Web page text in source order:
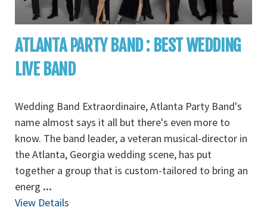
ATLANTA PARTY BAND : BEST WEDDING
LIVE BAND
Wedding Band Extraordinaire, Atlanta Party Band's
name almost says it all but there's even more to
know. The band leader, a veteran musical-director in
the Atlanta, Georgia wedding scene, has put
together a group that is custom-tailored to bring an
energ ...
View Details